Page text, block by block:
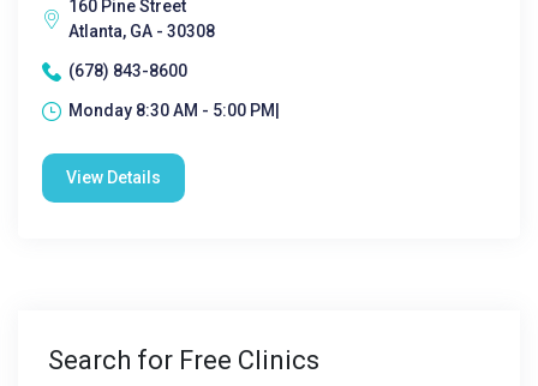
160 Pine Street
Atlanta, GA - 30308
(678) 843-8600
Monday 8:30 AM - 5:00 PM|
View Details
Search for Free Clinics